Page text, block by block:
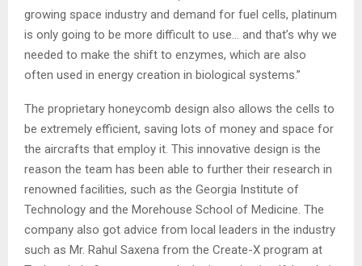
growing space industry and demand for fuel cells, platinum
is only going to be more difficult to use… and that’s why we
needed to make the shift to enzymes, which are also
often used in energy creation in biological systems.”
The proprietary honeycomb design also allows the cells to
be extremely efficient, saving lots of money and space for
the aircrafts that employ it. This innovative design is the
reason the team has been able to further their research in
renowned facilities, such as the Georgia Institute of
Technology and the Morehouse School of Medicine. The
company also got advice from local leaders in the industry
such as Mr. Rahul Saxena from the Create-X program at